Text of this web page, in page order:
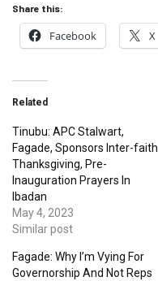
Share this:
Facebook X
Related
Tinubu: APC Stalwart,
Fagade, Sponsors Inter-faith
Thanksgiving, Pre-
Inauguration Prayers In
Ibadan
May 4, 2023
Similar post
Fagade: Why I’m Vying For
Governorship And Not Reps